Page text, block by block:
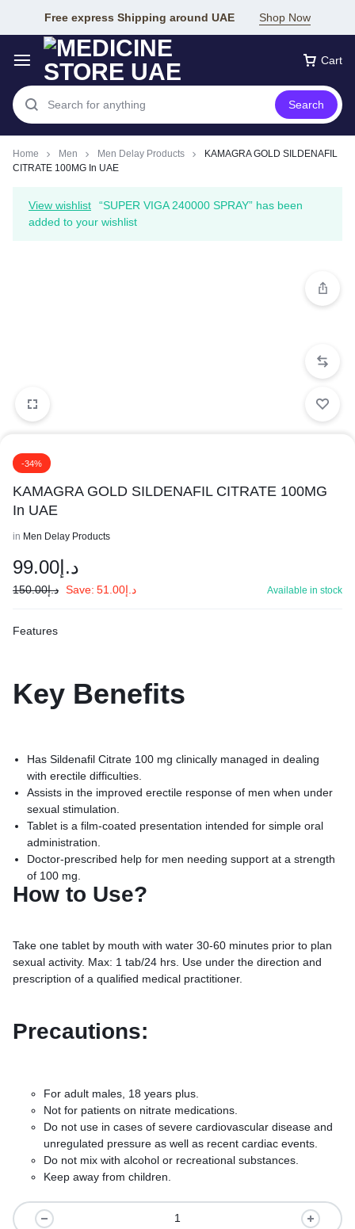
Free express Shipping around UAE Shop Now
Cart
Search
Home Men Men Delay Products
KAMAGRA GOLD SILDENAFIL
CITRATE 100MG In UAE
View wishlist
“SUPER VIGA 240000 SPRAY” has been
added to your wishlist
-34%
KAMAGRA GOLD SILDENAFIL CITRATE 100MG
In UAE
in Men Delay Products
د.إ 99.00
د.إ150.00 Save: د.إ51.00 Available in stock
Features
Key Benefits
Has Sildenafil Citrate 100 mg clinically managed in dealing
with erectile difficulties.
Assists in the improved erectile response of men when under
sexual stimulation.
Tablet is a film-coated presentation intended for simple oral
administration.
Doctor-prescribed help for men needing support at a strength
of 100 mg.
How to Use?
Take one tablet by mouth with water 30-60 minutes prior to plan
sexual activity. Max: 1 tab/24 hrs. Use under the direction and
prescription of a qualified medical practitioner.
Precautions:
For adult males, 18 years plus.
Not for patients on nitrate medications.
Do not use in cases of severe cardiovascular disease and
unregulated pressure as well as recent cardiac events.
Do not mix with alcohol or recreational substances.
Keep away from children.